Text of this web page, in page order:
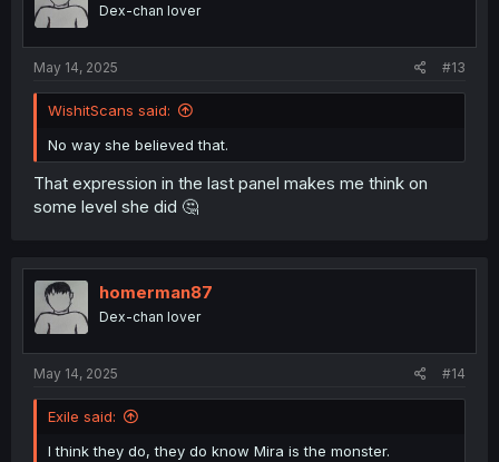
Dex-chan lover
May 14, 2025 #13
WishitScans said:
No way she believed that.
That expression in the last panel makes me think on
some level she did 🤔
homerman87
Dex-chan lover
May 14, 2025 #14
Exile said:
I think they do, they do know Mira is the monster.